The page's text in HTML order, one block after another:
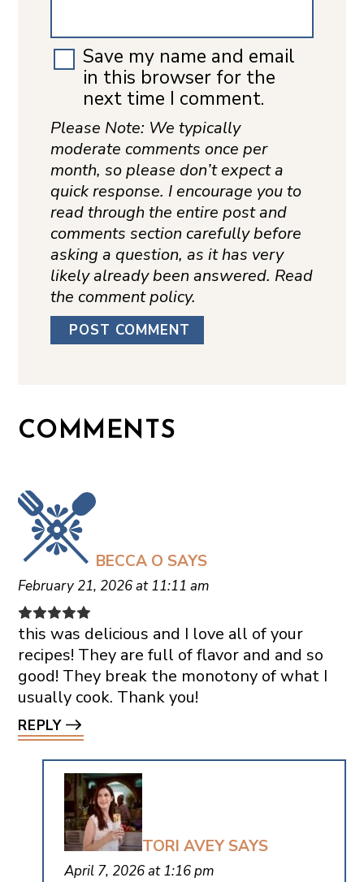
Save my name and email
in this browser for the
next time I comment.
Please Note: We typically
moderate comments once per
month, so please don’t expect a
quick response. I encourage you to
read through the entire post and
comments section carefully before
asking a question, as it has very
likely already been answered. Read
the comment policy.
COMMENTS
BECCA O SAYS
February 21, 2026 at 11:11 am
this was delicious and I love all of your
recipes! They are full of flavor and and so
good! They break the monotony of what I
usually cook. Thank you!
REPLY
TORI AVEY SAYS
April 7, 2026 at 1:16 pm